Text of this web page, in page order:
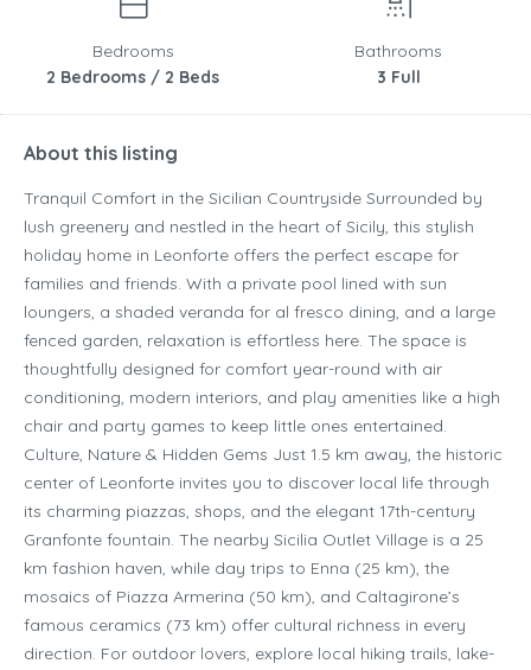
Bedrooms
2 Bedrooms / 2 Beds
Bathrooms
3 Full
About this listing
Tranquil Comfort in the Sicilian Countryside Surrounded by
lush greenery and nestled in the heart of Sicily, this stylish
holiday home in Leonforte offers the perfect escape for
families and friends. With a private pool lined with sun
loungers, a shaded veranda for al fresco dining, and a large
fenced garden, relaxation is effortless here. The space is
thoughtfully designed for comfort year-round with air
conditioning, modern interiors, and play amenities like a high
chair and party games to keep little ones entertained.
Culture, Nature & Hidden Gems Just 1.5 km away, the historic
center of Leonforte invites you to discover local life through
its charming piazzas, shops, and the elegant 17th-century
Granfonte fountain. The nearby Sicilia Outlet Village is a 25
km fashion haven, while day trips to Enna (25 km), the
mosaics of Piazza Armerina (50 km), and Caltagirone’s
famous ceramics (73 km) offer cultural richness in every
direction. For outdoor lovers, explore local hiking trails, lake-